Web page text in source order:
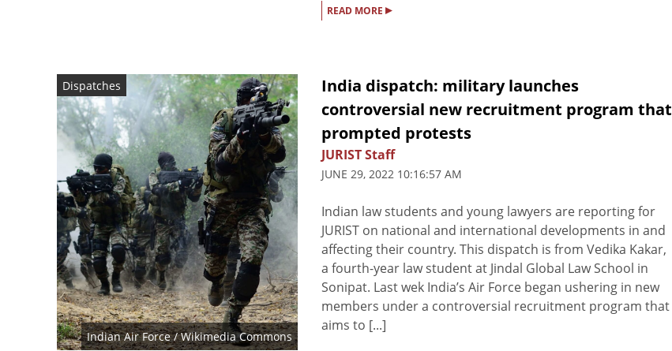
READ MORE ▸
Dispatches
Indian Air Force / Wikimedia Commons
India dispatch: military launches
controversial new recruitment program that
prompted protests
JURIST Staff
JUNE 29, 2022 10:16:57 AM
Indian law students and young lawyers are reporting for
JURIST on national and international developments in and
affecting their country. This dispatch is from Vedika Kakar,
a fourth-year law student at Jindal Global Law School in
Sonipat. Last wek India’s Air Force began ushering in new
members under a controversial recruitment program that
aims to [...]